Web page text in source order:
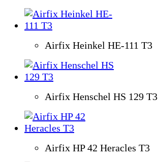
Airfix Heinkel HE-111 T3
Airfix Henschel HS 129 T3
Airfix HP 42 Heracles T3